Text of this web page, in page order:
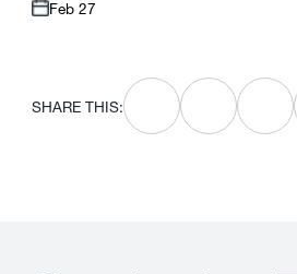
Feb 27
SHARE THIS: